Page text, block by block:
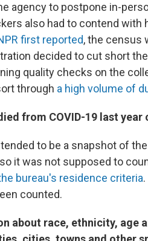
agency to postpone in-
also had to contend
first reported, the census
decided to cut short
quality checks on the
through a high volume of
from COVID-19 last
to be a snapshot of
so it was not supposed to
bureau's residence criteria
counted.
about race, ethnicity, age